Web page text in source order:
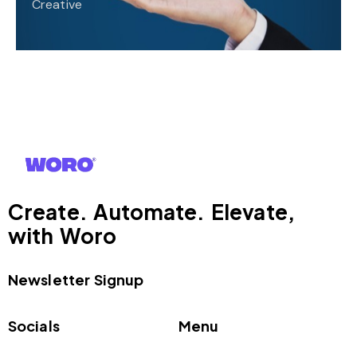
Creative
Create. Automate. Elevate,
with Woro
Newsletter Signup
Socials Menu